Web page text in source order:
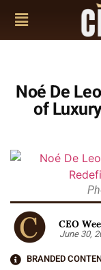
Noé De
of
CEO
June 30,
BRANDED